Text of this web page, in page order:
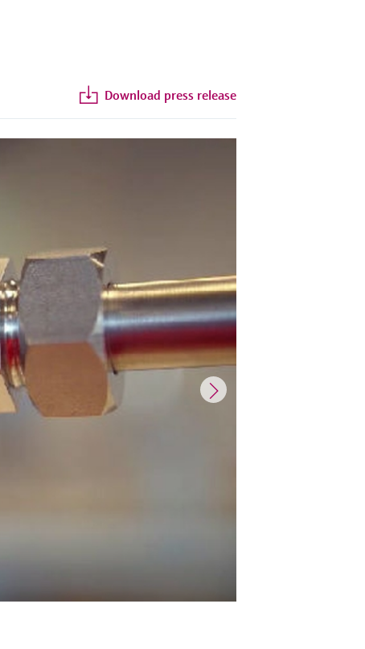
Download press release